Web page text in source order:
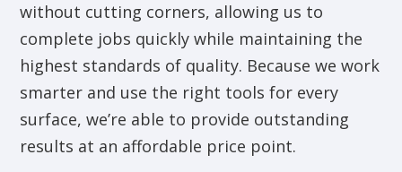
without cutting corners, allowing us to
complete jobs quickly while maintaining the
highest standards of quality. Because we work
smarter and use the right tools for every
surface, we’re able to provide outstanding
results at an affordable price point.